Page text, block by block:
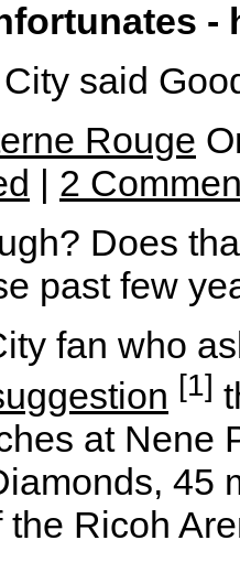
-
said
Rouge
| 2
Does
past few
fan who
[1]
at Nene
45
Ricoh